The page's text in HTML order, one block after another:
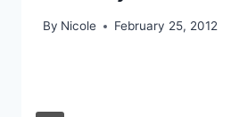
By Nicole February 25, 2012